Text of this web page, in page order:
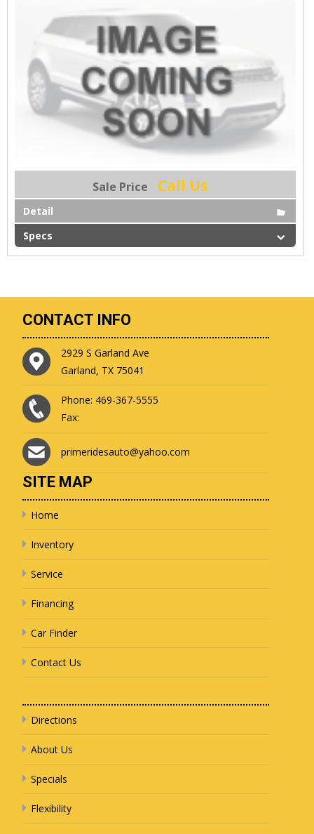
Sale Price Call Us
Detail
Specs
CONTACT INFO
2929 S Garland Ave
Garland, TX 75041
Phone: 469-367-5555
Fax:
primeridesauto@yahoo.com
SITE MAP
Home
Inventory
Service
Financing
Car Finder
Contact Us
Directions
About Us
Specials
Flexibility